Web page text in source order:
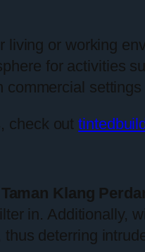
living or working
for activities
check out
Klang
in. Additionally,
deterring